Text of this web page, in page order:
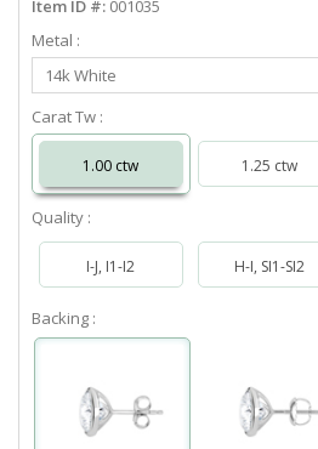
Item ID #: 001035
Metal :
Select
Metal
14k White
Carat Tw :
1.00 ctw 1.25 ctw
Quality :
I-J, I1-I2 H-I, SI1-SI2
Backing :